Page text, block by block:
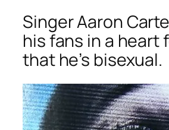
Singer Aaron
his fans in a heart
that he’s bisexual.